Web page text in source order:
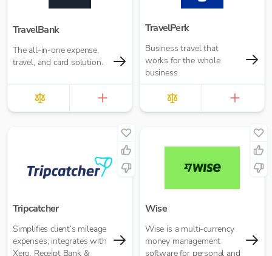
TravelBank
The all-in-one expense,
travel, and card solution.
TravelPerk
Business travel that
works for the whole
business
Tripcatcher
Simplifies client’s mileage
expenses; integrates with
Xero, Receipt Bank &
Wise
Wise is a multi-currency
money management
software for personal and